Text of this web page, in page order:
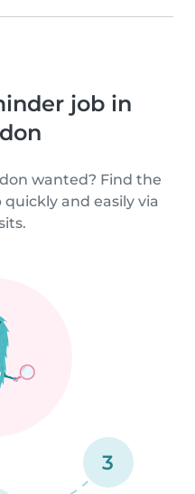
job in
wanted? Find the
and easily via
3